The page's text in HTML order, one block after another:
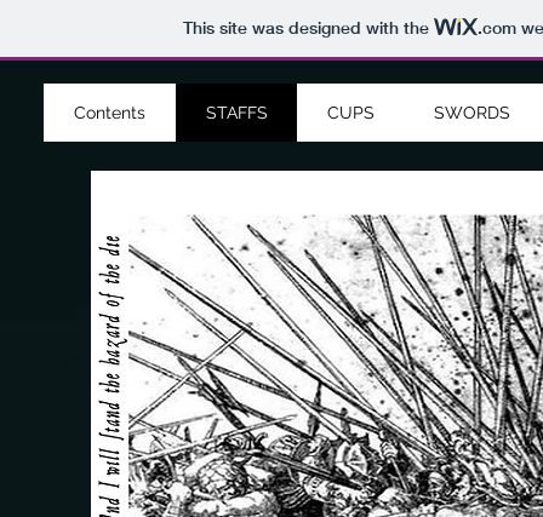
This site was designed with the .com
Contents STAFFS CUPS SWORDS